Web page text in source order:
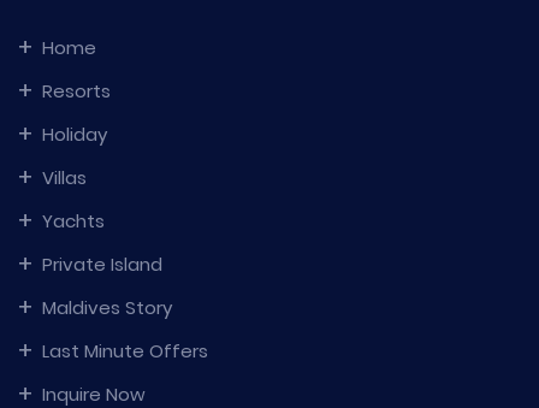
Home
Resorts
Holiday
Villas
Yachts
Private Island
Maldives Story
Last Minute Offers
Inquire Now